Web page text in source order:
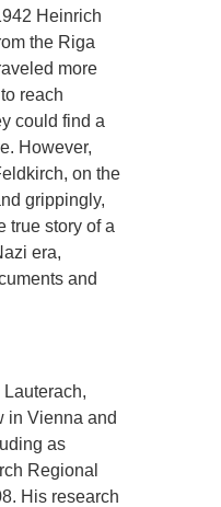
Heinrich
the Riga
more
reach
could find a
However,
on the
grippingly,
true story of a
era,
and
in Vienna and
as
Regional
His research